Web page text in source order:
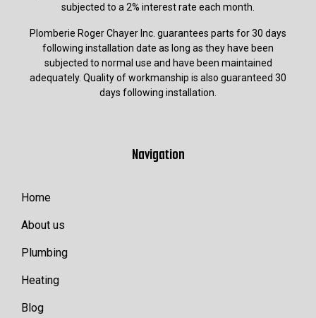
subjected to a 2% interest rate each month.
Plomberie Roger Chayer Inc. guarantees parts for 30 days
following installation date as long as they have been
subjected to normal use and have been maintained
adequately. Quality of workmanship is also guaranteed 30
days following installation.
Navigation
Home
About us
Plumbing
Heating
Blog